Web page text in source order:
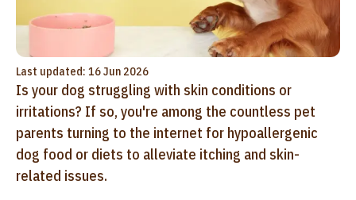
Last updated: 16 Jun 2026
Is your dog struggling with skin conditions or
irritations? If so, you're among the countless pet
parents turning to the internet for hypoallergenic
dog food or diets to alleviate itching and skin-
related issues.